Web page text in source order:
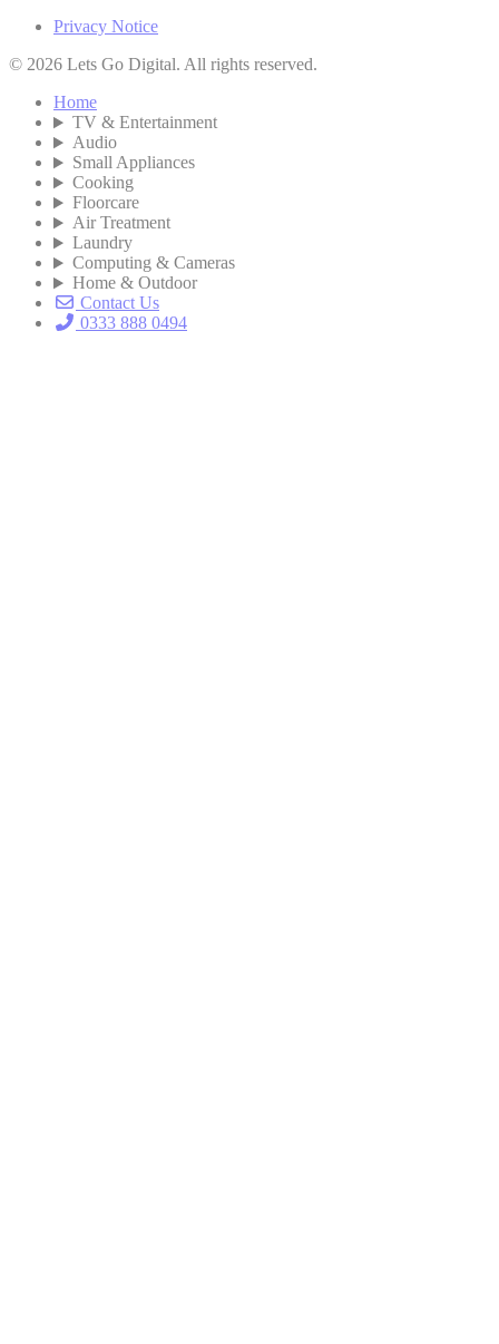
Privacy Notice
© 2026 Lets Go Digital. All rights reserved.
Home
TV & Entertainment
Audio
Small Appliances
Cooking
Floorcare
Air Treatment
Laundry
Computing & Cameras
Home & Outdoor
Contact Us
0333 888 0494